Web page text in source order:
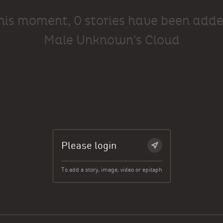
moment, 0 stories have been
Male Unknown's Cloud
Please login
To add a story, image, video or epitaph